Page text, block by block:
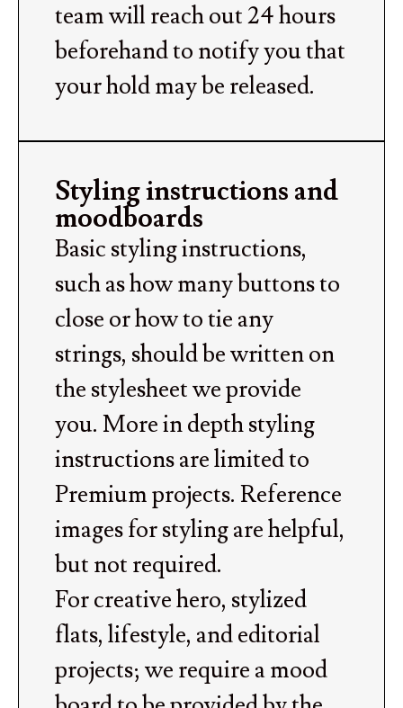
team will reach out 24 hours
beforehand to notify you that
your hold may be released.
Styling instructions and
moodboards
Basic styling instructions,
such as how many buttons to
close or how to tie any
strings, should be written on
the stylesheet we provide
you. More in depth styling
instructions are limited to
Premium projects. Reference
images for styling are helpful,
but not required.
For creative hero, stylized
flats, lifestyle, and editorial
projects; we require a mood